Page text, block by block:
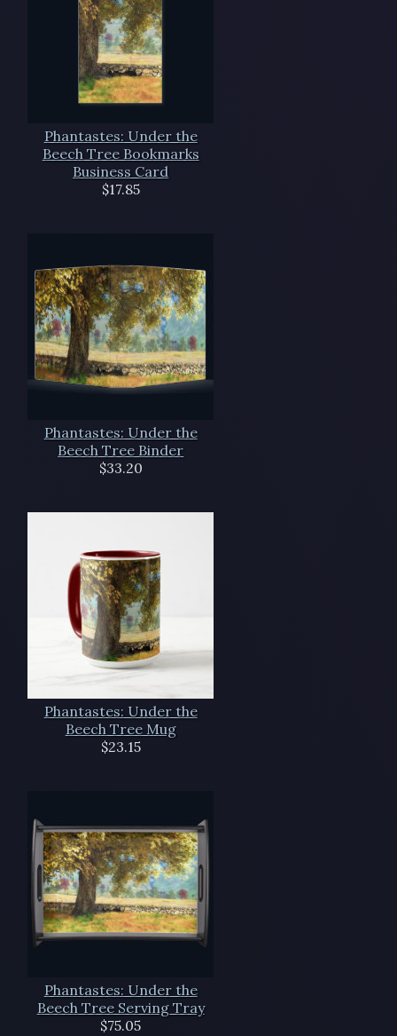
Phantastes: Under the
Beech Tree Bookmarks
Business Card
$17.85
Phantastes: Under the
Beech Tree Binder
$33.20
Phantastes: Under the
Beech Tree Mug
$23.15
Phantastes: Under the
Beech Tree Serving Tray
$75.05